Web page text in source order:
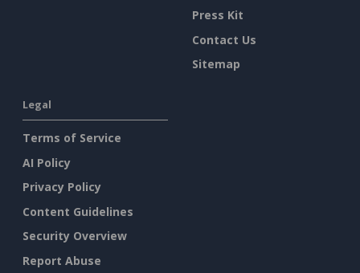
Press Kit
Contact Us
Sitemap
Legal
Terms of Service
AI Policy
Privacy Policy
Content Guidelines
Security Overview
Report Abuse